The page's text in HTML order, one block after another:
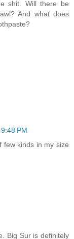
shit. Will there be
And what does
PM
few kinds in my size
Big Sur is definitely